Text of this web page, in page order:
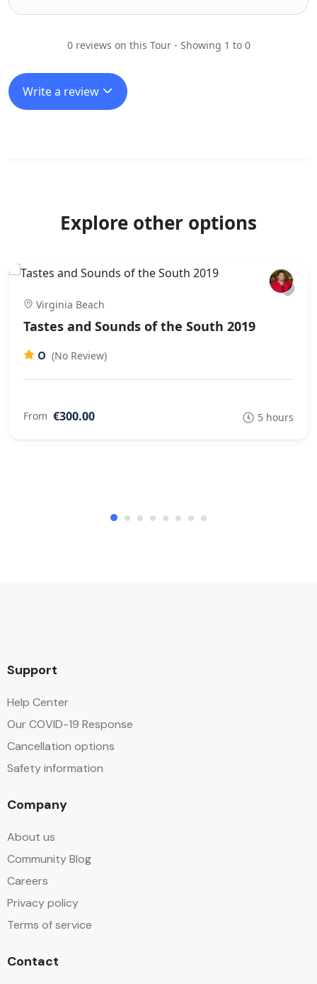
0 reviews on this Tour - Showing 1 to 0
Write a review
Explore other options
Virginia Beach
Tastes and Sounds of the South 2019
0 (No Review)
From €300.00 5 hours
Support
Help Center
Our COVID-19 Response
Cancellation options
Safety information
Company
About us
Community Blog
Careers
Privacy policy
Terms of service
Contact